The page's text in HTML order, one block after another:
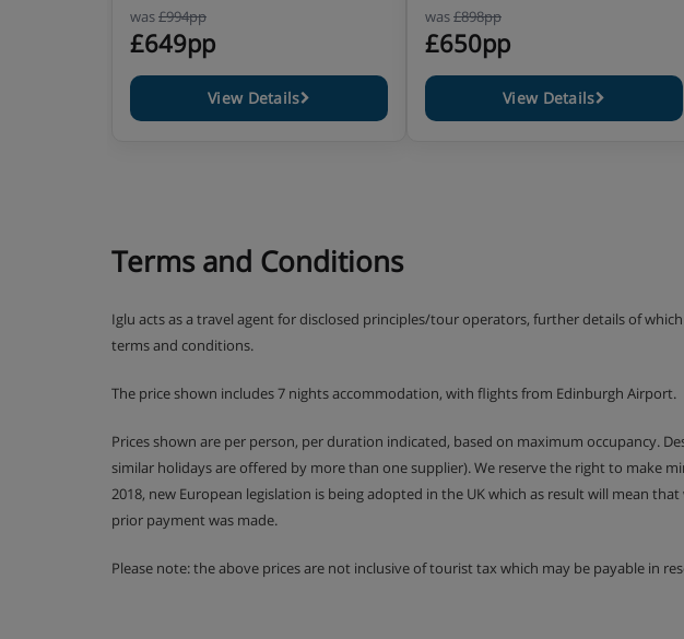
Living room with sofa bed for 2 people
1 bathroom
1 toilet
Balcony
In the 45 m² of your accommodation, you will have all the equipment
for the smooth running of your stay.
1 cabin room with bunk beds
Equipped kitchen
An Italian-style shower room with WC.
Balcony
3 rooms (4/6 people)
Ideal for families and groups of friends, this apartment offers a surface area
was£994pp
£649pp
View Details
was£898pp
£650pp
View Details
Terms and Conditions
Iglu acts as a travel agent for disclosed principles/tour operators, further details of
terms and conditions.
The price shown includes 7 nights accommodation, with flights from Edinburgh Airport.
Prices shown are per person, per duration indicated, based on maximum occupancy.
similar holidays are offered by more than one supplier). We reserve the right to make
2018, new European legislation is being adopted in the UK which as result will mean
prior payment was made.
Please note: the above prices are not inclusive of tourist tax which may be payable in